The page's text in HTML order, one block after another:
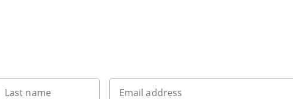
Last name Email address